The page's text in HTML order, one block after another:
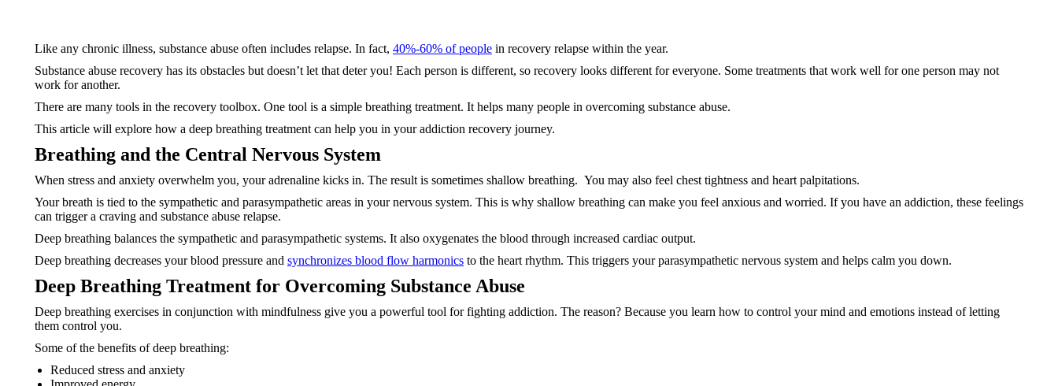
Like any chronic illness, substance abuse often includes relapse. In fact, 40%-60% of people in recovery relapse within the year.
Substance abuse recovery has its obstacles but doesn’t let that deter you! Each person is different, so recovery looks different for everyone. Some treatments that work well for one person may not
work for another.
There are many tools in the recovery toolbox. One tool is a simple breathing treatment. It helps many people in overcoming substance abuse.
This article will explore how a deep breathing treatment can help you in your addiction recovery journey.
Breathing and the Central Nervous System
When stress and anxiety overwhelm you, your adrenaline kicks in. The result is sometimes shallow breathing. You may also feel chest tightness and heart palpitations.
Your breath is tied to the sympathetic and parasympathetic areas in your nervous system. This is why shallow breathing can make you feel anxious and worried. If you have an addiction, these feelings
can trigger a craving and substance abuse relapse.
Deep breathing balances the sympathetic and parasympathetic systems. It also oxygenates the blood through increased cardiac output.
Deep breathing decreases your blood pressure and synchronizes blood flow harmonics to the heart rhythm. This triggers your parasympathetic nervous system and helps calm you down.
Deep Breathing Treatment for Overcoming Substance Abuse
Deep breathing exercises in conjunction with mindfulness give you a powerful tool for fighting addiction. The reason? Because you learn how to control your mind and emotions instead of letting
them control you.
Some of the benefits of deep breathing:
Reduced stress and anxiety